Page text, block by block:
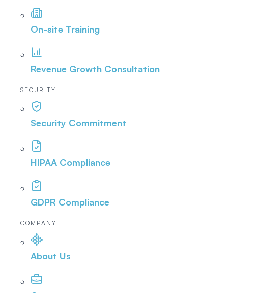
On-site Training
Revenue Growth Consultation
SECURITY
Security Commitment
HIPAA Compliance
GDPR Compliance
COMPANY
About Us